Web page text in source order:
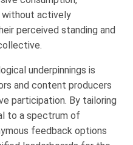
without actively
perceived standing and
underpinnings is
and content producers
participation. By tailoring
to a spectrum of
feedback options